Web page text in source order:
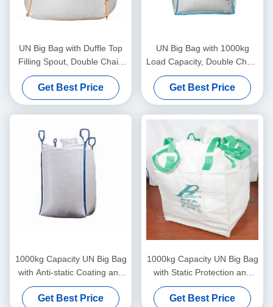
UN Big Bag with Duffle Top
Filling Spout, Double Chain
Stitching, and Static
Protection for Secure Bulk
Packaging
Get Best Price
UN Big Bag with 1000kg
Load Capacity, Double Chain
Stitching, and Blue Loop
Color for Secure Material
Handling
Get Best Price
1000kg Capacity UN Big Bag
with Anti-static Coating and
Double Chain Stitching for
Secure Heavy-Duty
Get Best Price
1000kg Capacity UN Big Bag
with Static Protection and
Cross Corner Loops for
Secure Hazardous Material
Get Best Price